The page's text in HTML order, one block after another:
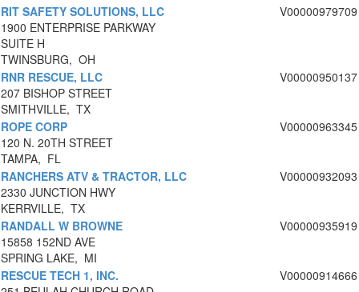
RIT SAFETY SOLUTIONS, LLC
1900 ENTERPRISE PARKWAY
SUITE H
TWINSBURG, OH
V00000979709
RNR RESCUE, LLC
207 BISHOP STREET
SMITHVILLE, TX
V00000950137
ROPE CORP
120 N. 20TH STREET
TAMPA, FL
V00000963345
RANCHERS ATV & TRACTOR, LLC
2330 JUNCTION HWY
KERRVILLE, TX
V00000932093
RANDALL W BROWNE
15858 152ND AVE
SPRING LAKE, MI
V00000935919
RESCUE TECH 1, INC.
V00000914666